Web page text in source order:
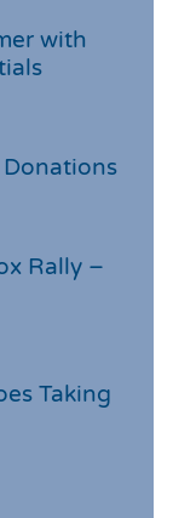
with
Donations
Rally –
Taking